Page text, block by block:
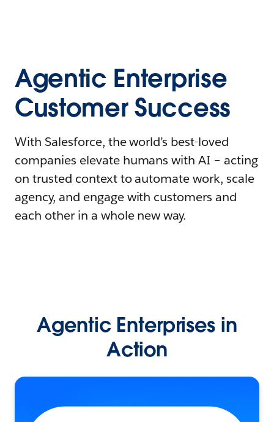
Agentic Enterprise
Customer Success
With Salesforce, the world’s best-loved
companies elevate humans with AI – acting
on trusted context to automate work, scale
agency, and engage with customers and
each other in a whole new way.
Agentic Enterprises in
Action